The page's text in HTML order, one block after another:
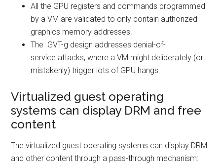
All the GPU registers and commands programmed
by a VM are validated to only contain authorized
graphics memory addresses.
The GVT-g design addresses denial-of-
service attacks, where a VM might deliberately (or
mistakenly) trigger lots of GPU hangs.
Virtualized guest operating
systems can display DRM and free
content
The virtualized guest operating systems can display DRM
and other content through a pass-through mechanism: